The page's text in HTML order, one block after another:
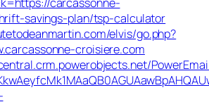
savings-plan/tsp-calculator
elvis/go.php?
croisiere.com